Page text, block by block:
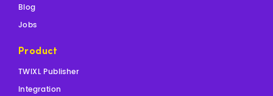
Blog
Jobs
Product
TWIXL Publisher
Integration